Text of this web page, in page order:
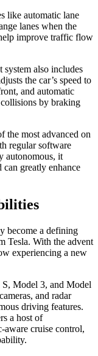
like automatic lane
lanes when the
improve traffic flow
system also includes
the car’s speed to
and automatic
by braking
the most advanced on
regular software
autonomous, it
can greatly enhance
become a defining
Tesla. With the advent
experiencing a new
S, Model 3, and Model
and radar
driving features.
a host of
aware cruise control,